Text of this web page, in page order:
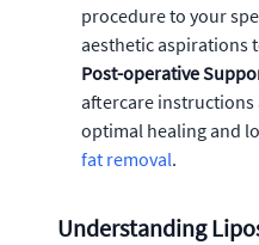
procedure to your
aesthetic aspirations
Post-operative
aftercare
optimal healing and
fat removal.
Understanding